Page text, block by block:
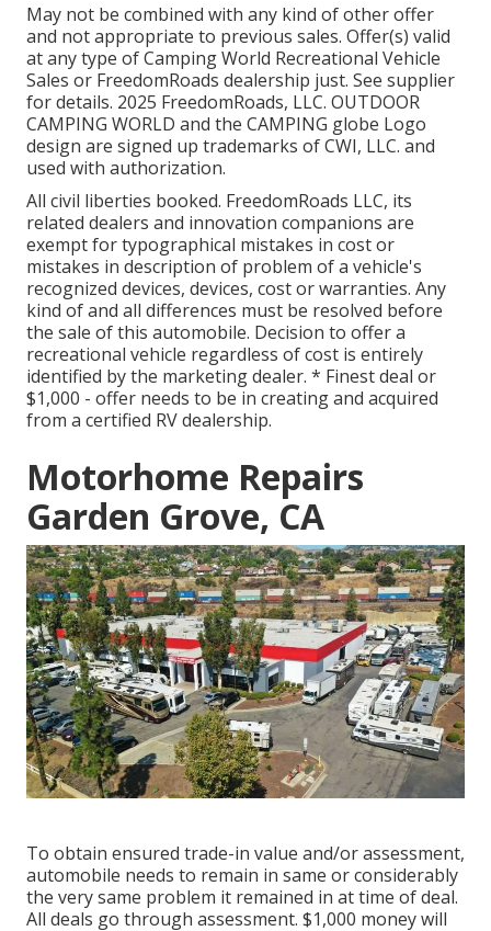
May not be combined with any kind of other offer
and not appropriate to previous sales. Offer(s) valid
at any type of Camping World Recreational Vehicle
Sales or FreedomRoads dealership just. See supplier
for details. 2025 FreedomRoads, LLC. OUTDOOR
CAMPING WORLD and the CAMPING globe Logo
design are signed up trademarks of CWI, LLC. and
used with authorization.
All civil liberties booked. FreedomRoads LLC, its
related dealers and innovation companions are
exempt for typographical mistakes in cost or
mistakes in description of problem of a vehicle's
recognized devices, devices, cost or warranties. Any
kind of and all differences must be resolved before
the sale of this automobile. Decision to offer a
recreational vehicle regardless of cost is entirely
identified by the marketing dealer. * Finest deal or
$1,000 - offer needs to be in creating and acquired
from a certified RV dealership.
Motorhome Repairs
Garden Grove, CA
To obtain ensured trade-in value and/or assessment,
automobile needs to remain in same or considerably
the very same problem it remained in at time of deal.
All deals go through assessment. $1,000 money will